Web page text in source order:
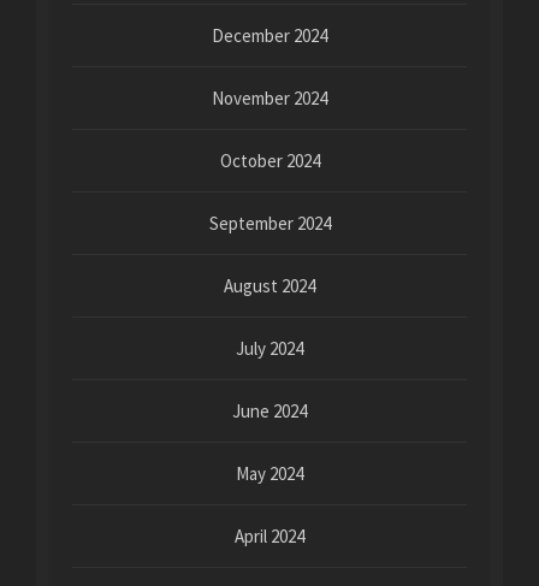
December 2024
November 2024
October 2024
September 2024
August 2024
July 2024
June 2024
May 2024
April 2024